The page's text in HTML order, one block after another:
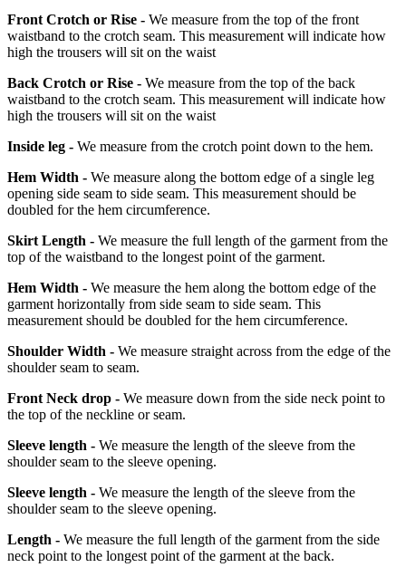
Front Crotch or Rise - We measure from the top of the front
waistband to the crotch seam. This measurement will indicate how
high the trousers will sit on the waist
Back Crotch or Rise - We measure from the top of the back
waistband to the crotch seam. This measurement will indicate how
high the trousers will sit on the waist
Inside leg - We measure from the crotch point down to the hem.
Hem Width - We measure along the bottom edge of a single leg
opening side seam to side seam. This measurement should be
doubled for the hem circumference.
Skirt Length - We measure the full length of the garment from the
top of the waistband to the longest point of the garment.
Hem Width - We measure the hem along the bottom edge of the
garment horizontally from side seam to side seam. This
measurement should be doubled for the hem circumference.
Shoulder Width - We measure straight across from the edge of the
shoulder seam to seam.
Front Neck drop - We measure down from the side neck point to
the top of the neckline or seam.
Sleeve length - We measure the length of the sleeve from the
shoulder seam to the sleeve opening.
Sleeve length - We measure the length of the sleeve from the
shoulder seam to the sleeve opening.
Length - We measure the full length of the garment from the side
neck point to the longest point of the garment at the back.